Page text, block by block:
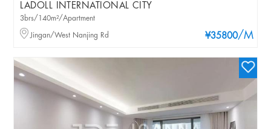
LADOLL INTERNATIONAL CITY
¥35800/M
3brs/140m²/Apartment
Jingan/West Nanjing Rd